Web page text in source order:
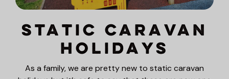
Static Caravan
Holidays
As a family, we are pretty new to static caravan